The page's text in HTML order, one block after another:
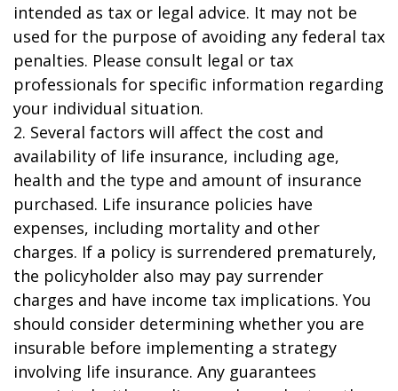
intended as tax or legal advice. It may not be
used for the purpose of avoiding any federal tax
penalties. Please consult legal or tax
professionals for specific information regarding
your individual situation.
2. Several factors will affect the cost and
availability of life insurance, including age,
health and the type and amount of insurance
purchased. Life insurance policies have
expenses, including mortality and other
charges. If a policy is surrendered prematurely,
the policyholder also may pay surrender
charges and have income tax implications. You
should consider determining whether you are
insurable before implementing a strategy
involving life insurance. Any guarantees